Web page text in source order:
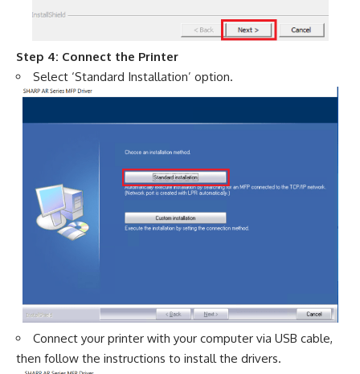
Step 4: Connect the Printer
Select ‘Standard Installation’ option.
Connect your printer with your computer via USB cable,
then follow the instructions to install the drivers.